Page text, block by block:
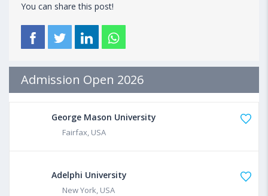
You can share this post!
Admission Open 2026
George Mason University
Fairfax, USA
Adelphi University
New York, USA